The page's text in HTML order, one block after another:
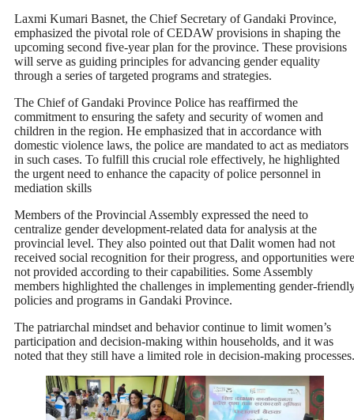
Laxmi Kumari Basnet, the Chief Secretary of Gandaki Province,
emphasized the pivotal role of CEDAW provisions in shaping the
upcoming second five-year plan for the province. These provisions
will serve as guiding principles for advancing gender equality
through a series of targeted programs and strategies.
The Chief of Gandaki Province Police has reaffirmed the
commitment to ensuring the safety and security of women and
children in the region. He emphasized that in accordance with
domestic violence laws, the police are mandated to act as mediators
in such cases. To fulfill this crucial role effectively, he highlighted
the urgent need to enhance the capacity of police personnel in
mediation skills
Members of the Provincial Assembly expressed the need to
centralize gender development-related data for analysis at the
provincial level. They also pointed out that Dalit women had not
received social recognition for their progress, and opportunities were
not provided according to their capabilities. Some Assembly
members highlighted the challenges in implementing gender-
policies and programs in Gandaki Province.
The patriarchal mindset and behavior continue to limit women’s
participation and decision-making within households, and it was
noted that they still have a limited role in decision-making processes.